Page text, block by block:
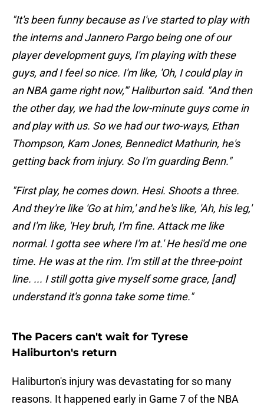
"It's been funny because as I've started to play with
the interns and Jannero Pargo being one of our
player development guys, I'm playing with these
guys, and I feel so nice. I'm like, 'Oh, I could play in
an NBA game right now,'" Haliburton said. "And then
the other day, we had the low-minute guys come in
and play with us. So we had our two-ways, Ethan
Thompson, Kam Jones, Bennedict Mathurin, he's
getting back from injury. So I'm guarding Benn."
"First play, he comes down. Hesi. Shoots a three.
And they're like 'Go at him,' and he's like, 'Ah, his leg,'
and I'm like, 'Hey bruh, I'm fine. Attack me like
normal. I gotta see where I'm at.' He hesi'd me one
time. He was at the rim. I'm still at the three-point
line. ... I still gotta give myself some grace, [and]
understand it's gonna take some time."
The Pacers can't wait for Tyrese
Haliburton's return
Haliburton's injury was devastating for so many
reasons. It happened early in Game 7 of the NBA